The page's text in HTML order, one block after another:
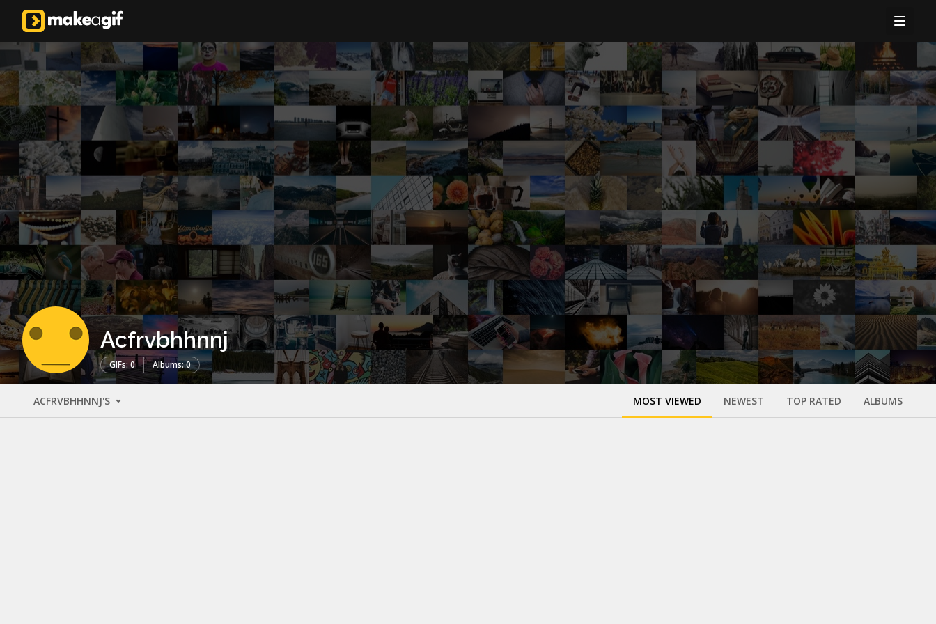
Acfrvbhhnnj
GIFs: 0 Albums: 0
ACFRVBHHNNJ'S MOST VIEWED NEWEST TOP RATED ALBUMS